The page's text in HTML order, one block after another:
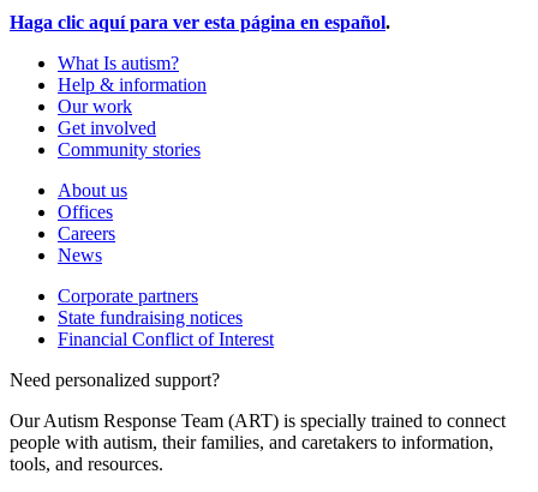
Haga clic aquí para ver esta página en español.
What Is autism?
Help & information
Our work
Get involved
Community stories
About us
Offices
Careers
News
Corporate partners
State fundraising notices
Financial Conflict of Interest
Need personalized support?
Our Autism Response Team (ART) is specially trained to connect
people with autism, their families, and caretakers to information,
tools, and resources.